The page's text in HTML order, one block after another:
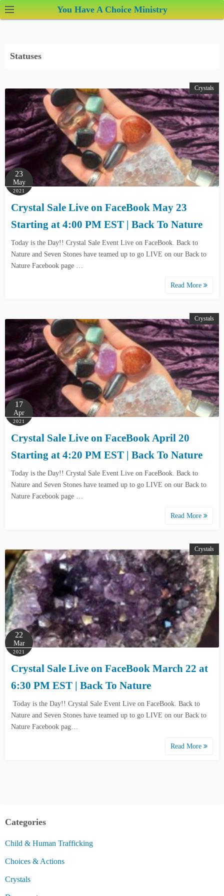
k
You Have A Choice Ministry
Statuses
Crystals
23
May
2021
Crystal Sale Live on FaceBook May 23
Starting at 4:00 PM EST | Back To Nature
Today is the Day!! Crystal Sale Event Live on FaceBook. Back to
Nature and Seven Stones have teamed up to go LIVE on our Back to
Nature Facebook page …
Read More
Crystals
17
Apr
2021
Crystal Sale Live on FaceBook April 20
Starting at 4:20 PM EST | Back To Nature
Today is the Day!! Crystal Sale Event Live on FaceBook. Back to
Nature and Seven Stones have teamed up to go LIVE on our Back to
Nature Facebook page …
Read More
Crystals
22
Mar
2021
Crystal Sale Live on FaceBook March 22 at
6:30 PM EST | Back To Nature
Today is the Day!! Crystal Sale Event Live on FaceBook. Back to
Nature and Seven Stones have teamed up to go LIVE on our Back to
Nature Facebook pag…
Read More
Categories
Child & Human Trafficking
Choices & Actions
Crystals